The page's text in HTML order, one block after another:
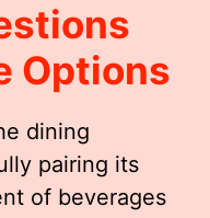
Options
dining
pairing its
of beverages